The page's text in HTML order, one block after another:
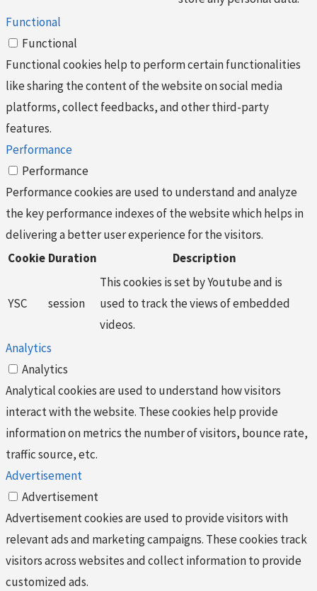
Functional
Functional
Functional cookies help to perform certain functionalities
like sharing the content of the website on social media
platforms, collect feedbacks, and other third-party
features.
Performance
Performance
Performance cookies are used to understand and analyze
the key performance indexes of the website which helps in
delivering a better user experience for the visitors.
Cookie Duration Description
YSC session
This cookies is set by Youtube and is
used to track the views of embedded
videos.
Analytics
Analytics
Analytical cookies are used to understand how visitors
interact with the website. These cookies help provide
information on metrics the number of visitors, bounce rate,
traffic source, etc.
Advertisement
Advertisement
Advertisement cookies are used to provide visitors with
relevant ads and marketing campaigns. These cookies track
visitors across websites and collect information to provide
customized ads.